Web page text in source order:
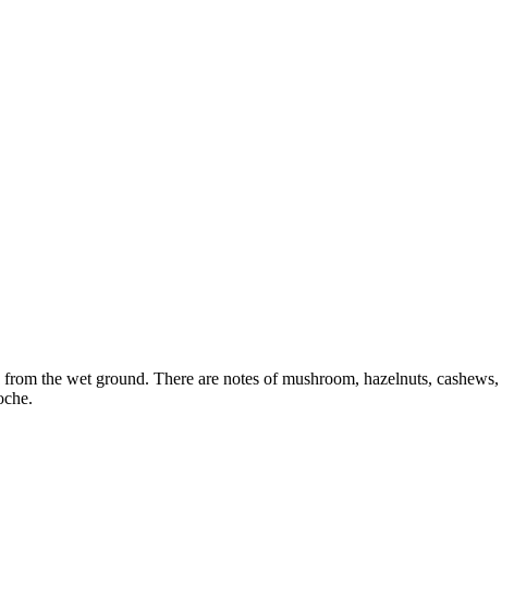
the wet ground. There are notes of mushroom, hazelnuts, cashews,